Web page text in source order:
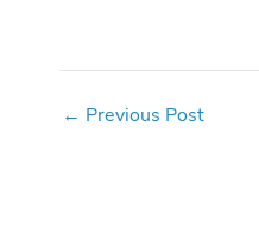
← Previous Post